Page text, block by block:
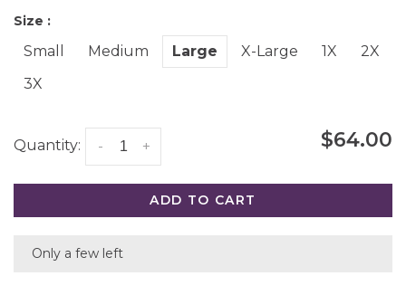
Size :
Small Medium Large X-Large 1X
2X
3X
Quantity: +
- $64.00
ADD TO CART
Only a few left